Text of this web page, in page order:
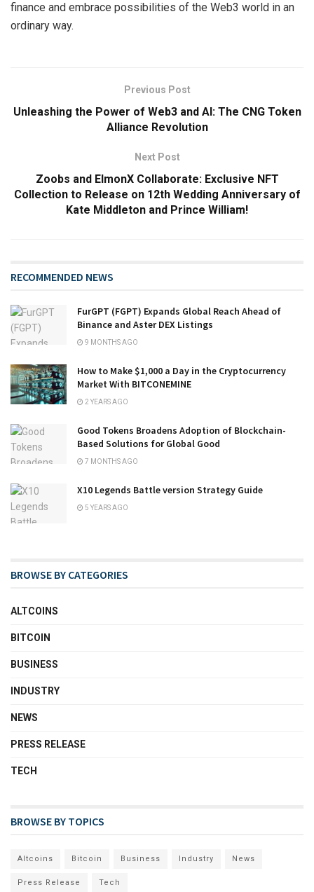
finance and embrace possibilities of the Web3 world in an
ordinary way.
Previous Post
Unleashing the Power of Web3 and AI: The CNG Token
Alliance Revolution
Next Post
Zoobs and ElmonX Collaborate: Exclusive NFT
Collection to Release on 12th Wedding Anniversary of
Kate Middleton and Prince William!
RECOMMENDED NEWS
FurGPT (FGPT) Expands Global Reach Ahead of
Binance and Aster DEX Listings
9 MONTHS AGO
How to Make $1,000 a Day in the Cryptocurrency
Market With BITCONEMINE
2 YEARS AGO
Good Tokens Broadens Adoption of Blockchain-
Based Solutions for Global Good
7 MONTHS AGO
X10 Legends Battle version Strategy Guide
5 YEARS AGO
BROWSE BY CATEGORIES
ALTCOINS
BITCOIN
BUSINESS
INDUSTRY
NEWS
PRESS RELEASE
TECH
BROWSE BY TOPICS
Altcoins Bitcoin Business Industry News
Press Release Tech